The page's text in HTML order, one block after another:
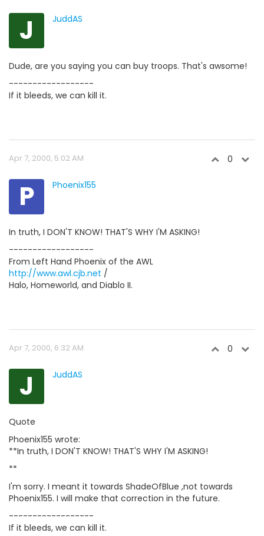
J JuddAS
Dude, are you saying you can buy troops. That's awsome!
------------------
If it bleeds, we can kill it.
Apr 7, 2000, 5:02 AM 0
P Phoenix155
In truth, I DON'T KNOW! THAT'S WHY I'M ASKING!
------------------
From Left Hand Phoenix of the AWL
http://www.awl.cjb.net /
Halo, Homeworld, and Diablo II.
Apr 7, 2000, 6:32 AM 0
J JuddAS
Quote
Phoenix155 wrote:
**In truth, I DON'T KNOW! THAT'S WHY I'M ASKING!
**
I'm sorry. I meant it towards ShadeOfBlue ,not towards
Phoenix155. I will make that correction in the future.
------------------
If it bleeds, we can kill it.